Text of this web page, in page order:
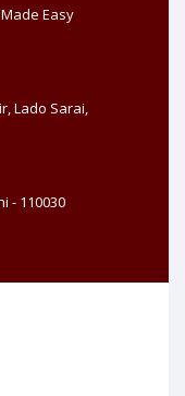
Easy
Lado Sarai,
- 110030